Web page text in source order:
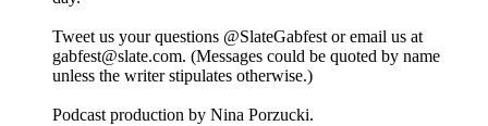
Tweet us your questions @SlateGabfest or email us at
gabfest@slate.com. (Messages could be quoted by name
unless the writer stipulates otherwise.)
Podcast production by Nina Porzucki.